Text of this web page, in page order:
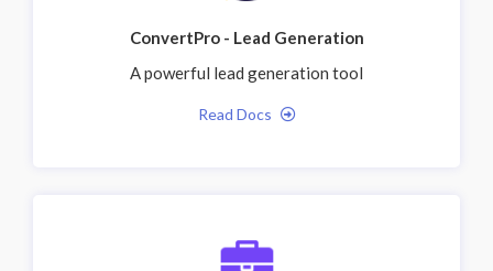
ConvertPro - Lead Generation
A powerful lead generation tool
Read Docs